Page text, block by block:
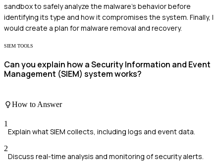
sandbox to safely analyze the malware's behavior before
identifying its type and how it compromises the system. Finally, I
would create a plan for malware removal and recovery.
SIEM TOOLS
Can you explain how a Security Information and Event
Management (SIEM) system works?
How to Answer
1
Explain what SIEM collects, including logs and event data.
2
Discuss real-time analysis and monitoring of security alerts.